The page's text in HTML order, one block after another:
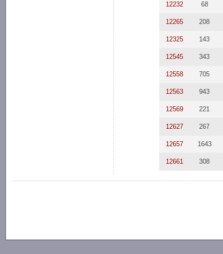
12232 68
12265 208
12325 143
12545 343
12558 705
12563 943
12569 221
12627 267
12657 1643
12661 308